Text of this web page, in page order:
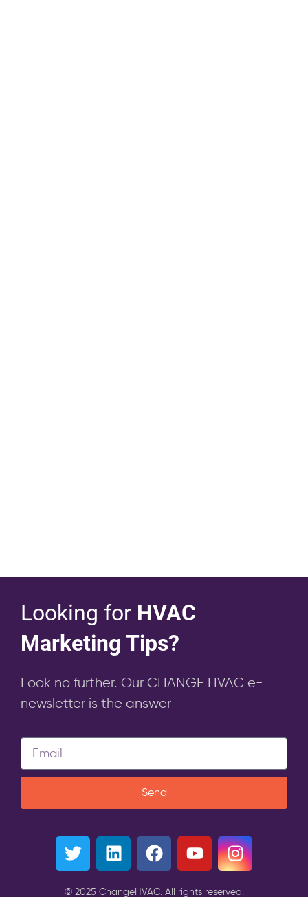
Looking for HVAC
Marketing Tips?
Look no further. Our CHANGE HVAC e-
newsletter is the answer
Send
© 2025 ChangeHVAC. All rights reserved.